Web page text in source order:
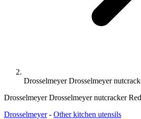
Drosselmeyer Drosselmeyer
Drosselmeyer Drosselmeyer nutcracker Red
Drosselmeyer- Other kitchen utensils